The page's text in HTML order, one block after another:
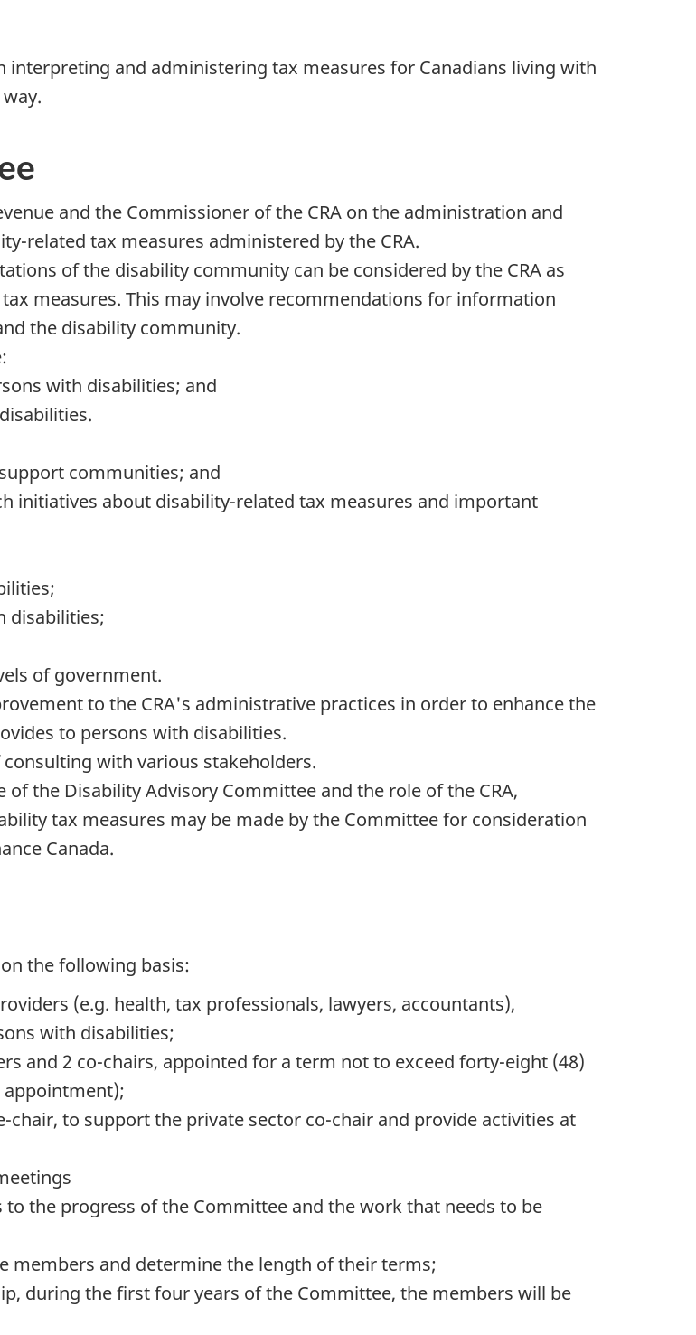
interpreting and administering tax measures for Canadians living with
and the Commissioner of the CRA on the administration and
related tax measures administered by the CRA.
of the disability community can be considered by the CRA as
measures. This may involve recommendations for information
the disability community.
with disabilities; and
communities; and
initiatives about disability-related tax measures and important
disabilities;
of government.
to the CRA's administrative practices in order to enhance the
to persons with disabilities.
with various stakeholders.
the Disability Advisory Committee and the role of the CRA,
tax measures may be made by the Committee for consideration
Canada.
the following basis:
(e.g. health, tax professionals, lawyers, accountants),
with disabilities;
and 2 co-chairs, appointed for a term not to exceed forty-eight (48)
to support the private sector co-chair and provide activities at
the progress of the Committee and the work that needs to be
members and determine the length of their terms;
during the first four years of the Committee, the members will be